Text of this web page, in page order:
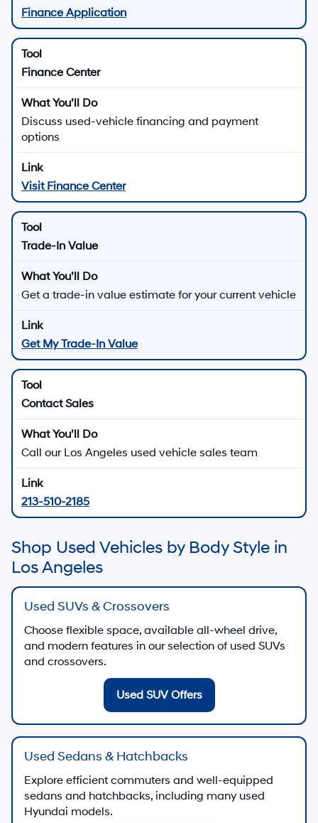
Finance Application
Finance Center
Discuss used-vehicle financing and payment
options
Visit Finance Center
Trade-In Value
Get a trade-in value estimate for your current vehicle
Get My Trade-In Value
Contact Sales
Call our Los Angeles used vehicle sales team
213-510-2185
Shop Used Vehicles by Body Style in
Los Angeles
Used SUVs & Crossovers
Choose flexible space, available all-wheel drive,
and modern features in our selection of used SUVs
and crossovers.
Used SUV Offers
Used Sedans & Hatchbacks
Explore efficient commuters and well-equipped
sedans and hatchbacks, including many used
Hyundai models.